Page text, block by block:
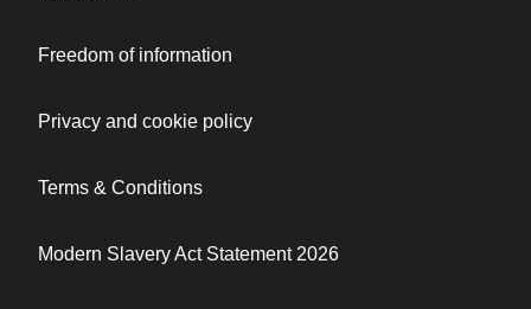
Freedom of information
Privacy and cookie policy
Terms & Conditions
Modern Slavery Act Statement 2026